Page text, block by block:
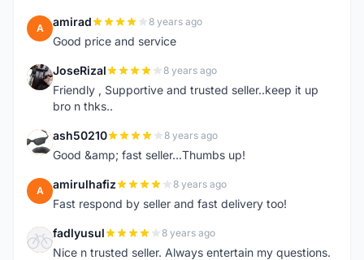
A amirad 8 years ago
Good price and service
J JoseRizal 8 years ago
Friendly , Supportive and trusted seller..keep it up
bro n thks..
A ash50210 8 years ago
Good &amp; fast seller...Thumbs up!
A amirulhafiz 8 years ago
Fast respond by seller and fast delivery too!
F fadlyusul 8 years ago
Nice n trusted seller. Always entertain my questions.